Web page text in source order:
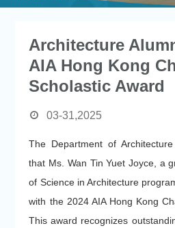
Architecture
AIA Hong Kong
Scholastic Award
03-31,2025
The Department of
that Ms. Wan Tin Yuet Joyce, a
of Science in Architecture
with the 2024 AIA Hong Kong
This award recognizes